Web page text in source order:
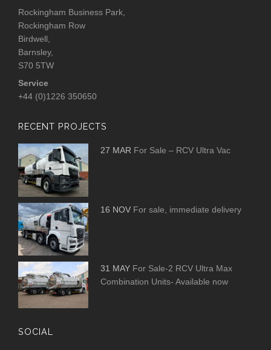
Rockingham Business Park,
Rockingham Row
Birdwell,
Barnsley,
S70 5TW
Service
+44 (0)1226 350650
RECENT PROJECTS
27 MAR For Sale – RCV Ultra Vac
16 NOV For sale, immediate delivery
31 MAY For Sale-2 RCV Ultra Max
Combination Units- Available now
SOCIAL